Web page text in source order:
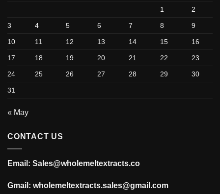
1
2
3 4 5 6 7 8 9
10 11 12 13 14 15 16
17 18 19 20 21 22 23
24 25 26 27 28 29 30
31
« May
CONTACT US
Email: Sales@wholemeltextracts.co
Gmail: wholemeltextracts.sales@gmail.com